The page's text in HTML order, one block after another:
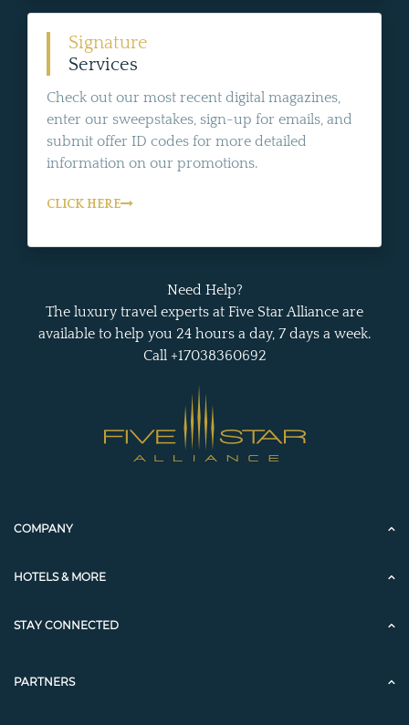
Signature
Services
Check out our most recent digital magazines,
enter our sweepstakes, sign-up for emails, and
submit offer ID codes for more detailed
information on our promotions.
CLICK HERE
Need Help?
The luxury travel experts at Five Star Alliance are
available to help you 24 hours a day, 7 days a week.
Call +17038360692
COMPANY
HOTELS & MORE
STAY CONNECTED
PARTNERS